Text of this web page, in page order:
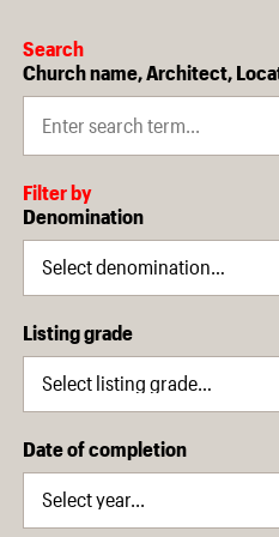
Search
Church name, Architect,
Filter by
Denomination
Listing grade
Date of completion